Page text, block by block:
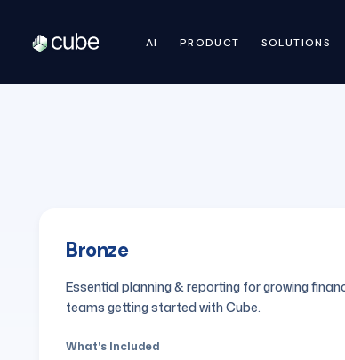
AI PRODUCT SOLUTIONS
Bronze
Essential planning & reporting for growing
teams getting started with Cube.
What's Included